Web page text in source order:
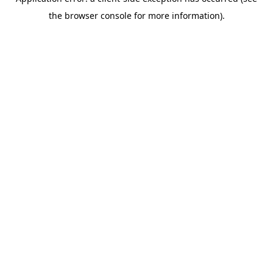
the browser console for more information).